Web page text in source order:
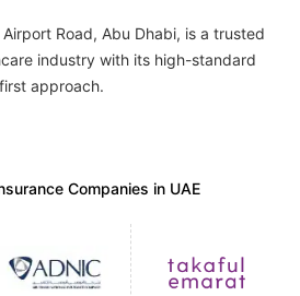
Road, Abu Dhabi, is a trusted
industry with its high-standard
approach.
Companies in UAE